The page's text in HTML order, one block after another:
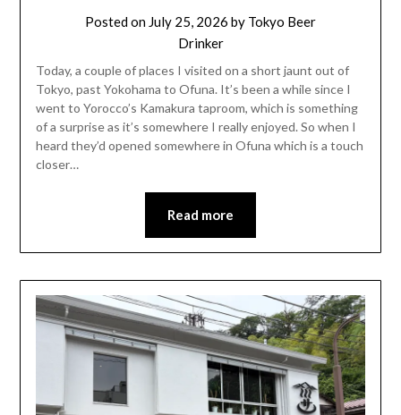
Posted on July 25, 2026 by Tokyo Beer
Drinker
Today, a couple of places I visited on a short jaunt out of
Tokyo, past Yokohama to Ofuna. It’s been a while since I
went to Yorocco’s Kamakura taproom, which is something
of a surprise as it’s somewhere I really enjoyed. So when I
heard they’d opened somewhere in Ofuna which is a touch
closer…
Read more